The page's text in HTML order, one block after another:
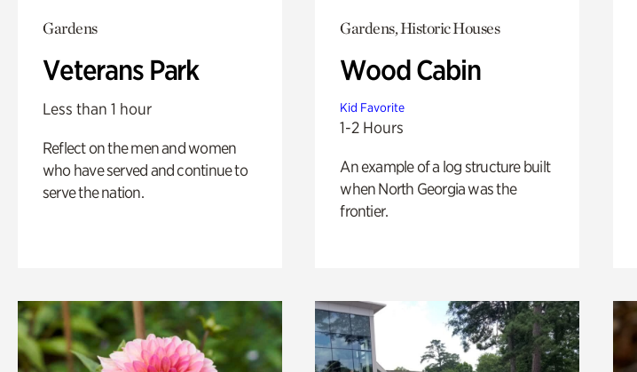
Gardens
Veterans Park
Less than 1 hour
Reflect on the men and women
who have served and continue to
serve the nation.
Gardens, Historic Houses
Wood Cabin
Kid Favorite
1-2 Hours
An example of a log structure built
when North Georgia was the
frontier.